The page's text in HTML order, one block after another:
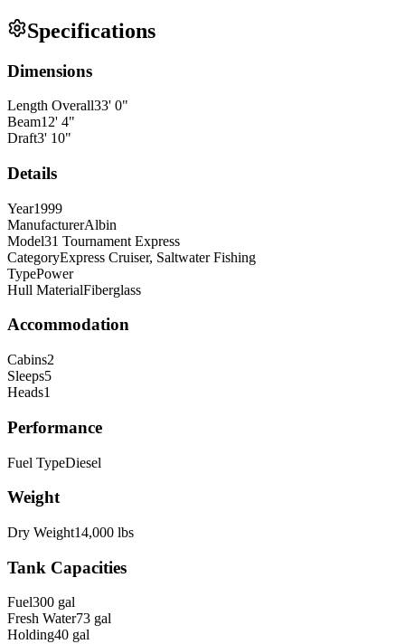
Specifications
Dimensions
Length Overall33' 0"
Beam12' 4"
Draft3' 10"
Details
Year1999
ManufacturerAlbin
Model31 Tournament Express
CategoryExpress Cruiser, Saltwater Fishing
TypePower
Hull MaterialFiberglass
Accommodation
Cabins2
Sleeps5
Heads1
Performance
Fuel TypeDiesel
Weight
Dry Weight14,000 lbs
Tank Capacities
Fuel300 gal
Fresh Water73 gal
Holding40 gal